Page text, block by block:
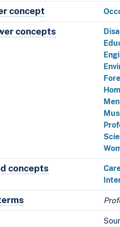
conceptBroader concept
conceptsNarrower
conceptsConcepts related
Alternative terms for the